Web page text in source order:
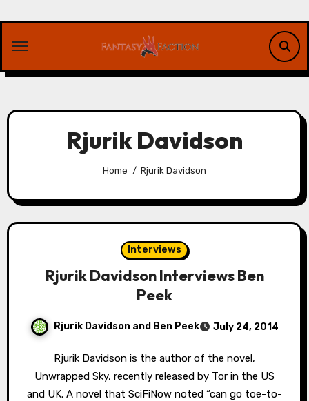
content
Rjurik Davidson
Home Rjurik Davidson
Interviews
Rjurik Davidson Interviews Ben
Peek
Rjurik Davidson and Ben Peek July 24, 2014
Rjurik Davidson is the author of the novel,
Unwrapped Sky, recently released by Tor in the US
and UK. A novel that SciFiNow noted “can go toe-to-